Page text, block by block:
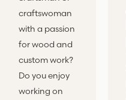
craftswoman
with a passion
for wood and
custom work?
Do you enjoy
working on